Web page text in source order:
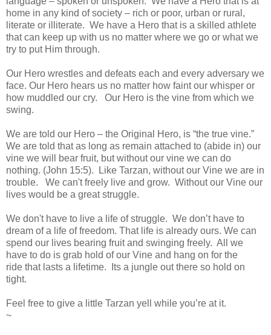
home in any kind of society – rich or poor, urban or rural,
literate or illiterate. We have a Hero that is a skilled athlete
that can keep up with us no matter where we go or what we
try to put Him through.
Our Hero wrestles and defeats each and every adversary we
face. Our Hero hears us no matter how faint our whisper or
how muddled our cry. Our Hero is the vine from which we
swing.
We are told our Hero – the Original Hero, is “the true vine.”
We are told that as long as remain attached to (abide in) our
vine we will bear fruit, but without our vine we can do
nothing. (John 15:5). Like Tarzan, without our Vine we are in
trouble. We can't freely live and grow. Without our Vine our
lives would be a great struggle.
We don't have to live a life of struggle. We don’t have to
dream of a life of freedom. That life is already ours. We can
spend our lives bearing fruit and swinging freely. All we
have to do is grab hold of our Vine and hang on for the
ride that lasts a lifetime. Its a jungle out there so hold on
tight.
Feel free to give a little Tarzan yell while you’re at it.
~